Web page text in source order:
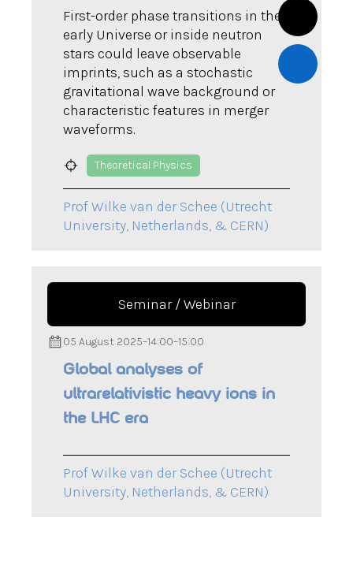
First-order phase transitions in the
early Universe or inside neutron
stars could leave observable
imprints, such as a stochastic
gravitational wave background or
characteristic features in merger
waveforms.
Theoretical Physics
Prof Wilke van der Schee (Utrecht
University, Netherlands, & CERN)
Seminar / Webinar
05 August 2025–14:00–15:00
Global analyses of
ultrarelativistic heavy ions in
the LHC era
Prof Wilke van der Schee (Utrecht
University, Netherlands, & CERN)